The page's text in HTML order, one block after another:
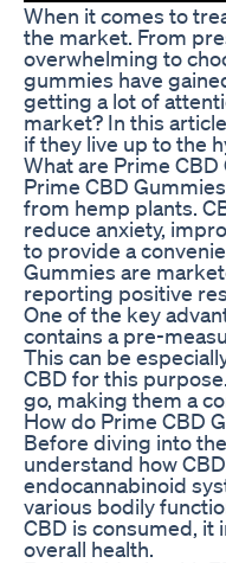
When it comes to
the market. From
overwhelming to
gummies have
getting a lot of
market? In this
if they live up to the
What are Prime
Prime CBD
from hemp plants.
reduce anxiety,
to provide a
Gummies are
reporting positive
One of the key
contains a pre-
This can be
CBD for this
go, making them a
How do Prime CBD
Before diving into
understand how
endocannabinoid
various bodily
CBD is consumed,
overall health.